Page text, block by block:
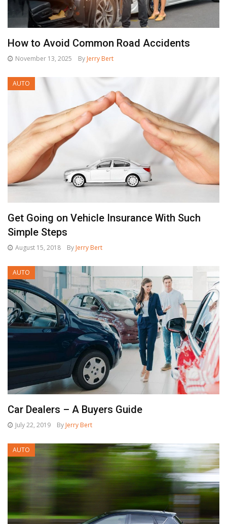
How to Avoid Common Road Accidents
November 13, 2025 By Jerry Bert
AUTO
Get Going on Vehicle Insurance With Such
Simple Steps
August 15, 2018 By Jerry Bert
AUTO
Car Dealers – A Buyers Guide
July 22, 2019 By Jerry Bert
AUTO